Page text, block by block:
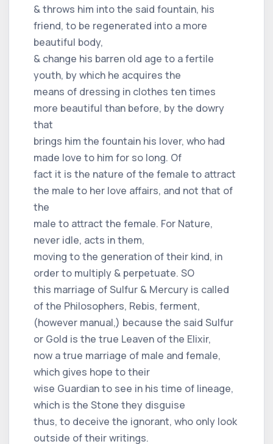
& throws him into the said fountain, his
friend, to be regenerated into a more
beautiful body,
& change his barren old age to a fertile
youth, by which he acquires the
means of dressing in clothes ten times
more beautiful than before, by the dowry
that
brings him the fountain his lover, who had
made love to him for so long. Of
fact it is the nature of the female to attract
the male to her love affairs, and not that of
the
male to attract the female. For Nature,
never idle, acts in them,
moving to the generation of their kind, in
order to multiply & perpetuate. SO
this marriage of Sulfur & Mercury is called
of the Philosophers, Rebis, ferment,
(however manual,) because the said Sulfur
or Gold is the true Leaven of the Elixir,
now a true marriage of male and female,
which gives hope to their
wise Guardian to see in his time of lineage,
which is the Stone they disguise
thus, to deceive the ignorant, who only look
outside of their writings.